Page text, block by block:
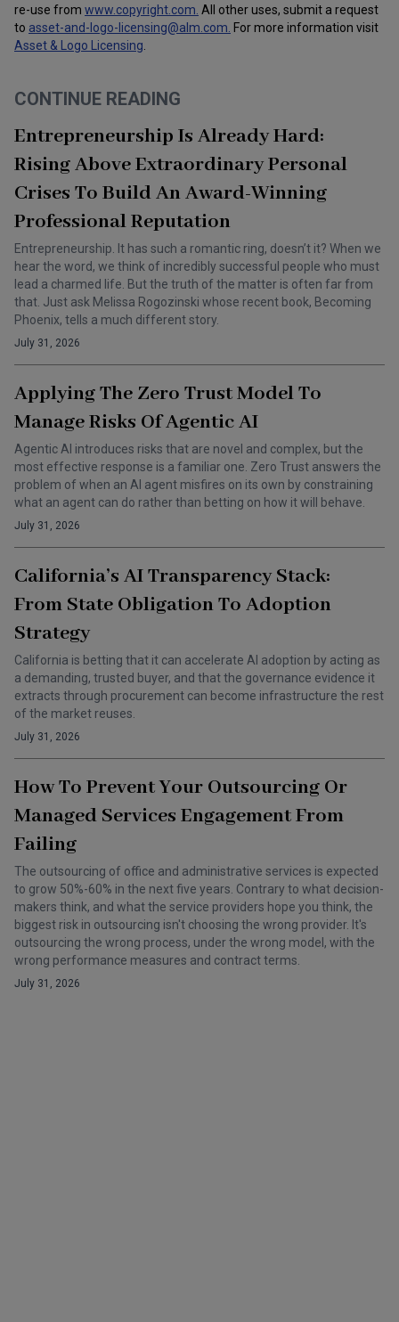
re-use from www.copyright.com. All other uses, submit a request
to asset-and-logo-licensing@alm.com For more information visit
Asset & Logo Licensing
CONTINUE READING
Entrepreneurship Is Already Hard:
Rising Above Extraordinary Personal
Crises To Build An Award-Winning
Professional Reputation
Entrepreneurship. It has such a romantic ring, doesn’t it? When we
hear the word, we think of incredibly successful people who must
lead a charmed life. But the truth of the matter is often far from
that. Just ask Melissa Rogozinski whose recent book, Becoming
Phoenix, tells a much different story.
July 31, 2026
Applying The Zero Trust Model To
Manage Risks Of Agentic AI
Agentic AI introduces risks that are novel and complex, but the
most effective response is a familiar one. Zero Trust answers the
problem of when an AI agent misfires on its own by constraining
what an agent can do rather than betting on how it will behave.
July 31, 2026
California’s AI Transparency Stack:
From State Obligation To Adoption
Strategy
California is betting that it can accelerate AI adoption by acting as
a demanding, trusted buyer, and that the governance evidence it
extracts through procurement can become infrastructure the rest
of the market reuses.
July 31, 2026
How To Prevent Your Outsourcing Or
Managed Services Engagement From
Failing
The outsourcing of office and administrative services is expected
to grow 50%-60% in the next five years. Contrary to what decision-
makers think, and what the service providers hope you think, the
biggest risk in outsourcing isn't choosing the wrong provider. It's
outsourcing the wrong process, under the wrong model, with the
wrong performance measures and contract terms.
July 31, 2026